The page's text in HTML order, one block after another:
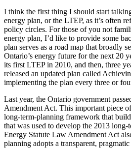
I think the first thing I should start
energy plan, or the LTEP, as it’s often
policy circles. For those of you not
energy plan, I’d like to provide some
plan serves as a road map that broadly
Ontario’s energy future for the next 20
its first LTEP in 2010, and then, three
released an updated plan called
implementing the plan every three or
Last year, the Ontario government
Amendment Act. This important piece
long-term-planning framework that
that was used to develop the 2013
Energy Statute Law Amendment Act
planning adopts a transparent,